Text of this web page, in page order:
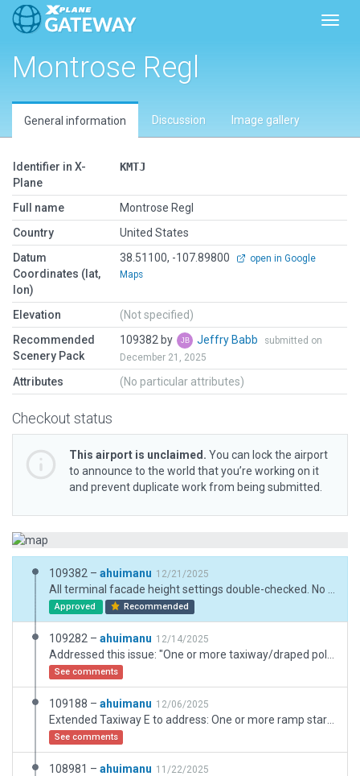
Montrose Regl
General information Discussion Image gallery
Identifier in X-
Plane
KMTJ
Full name
Montrose Regl
Country
United States
Datum
Coordinates (lat,
lon)
38.51100, -107.89800
open in Google
Maps
Elevation
(Not specified)
Recommended
Scenery Pack
109382 by Jeffry Babb
submitted on
December 21, 2025
Attributes (No particular attributes)
Checkout status
This airport is unclaimed. You can lock the airport
to announce to the world that you’re working on it
and prevent duplicate work from being submitted.
109382 – ahuimanu 12/21/2025
Approved Recommended
109282 – ahuimanu 12/14/2025
See comments
109188 – ahuimanu 12/06/2025
See comments
108981 – ahuimanu 11/22/2025